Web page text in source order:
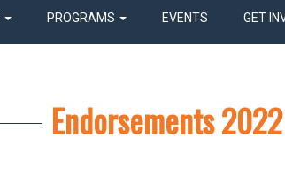
PROGRAMS EVENTS GET
Endorsements